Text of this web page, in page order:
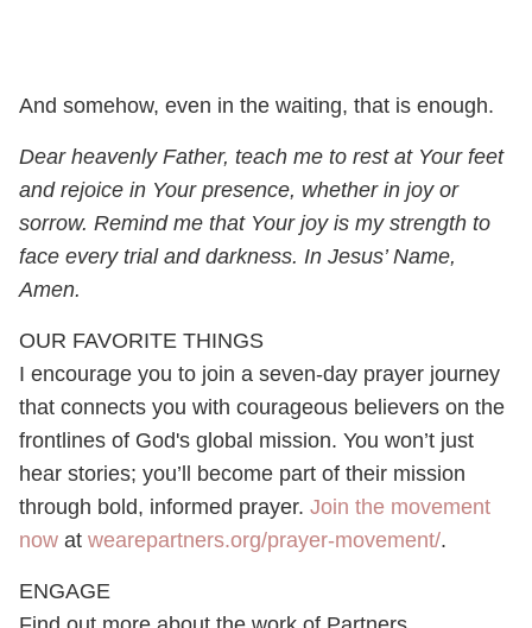
And somehow, even in the waiting, that is enough.
Dear heavenly Father, teach me to rest at Your feet
and rejoice in Your presence, whether in joy or
sorrow. Remind me that Your joy is my strength to
face every trial and darkness. In Jesus’ Name,
Amen.
OUR FAVORITE THINGS
I encourage you to join a seven-day prayer journey
that connects you with courageous believers on the
frontlines of God's global mission. You won’t just
hear stories; you’ll become part of their mission
through bold, informed prayer. Join the movement
now at wearepartners.org/prayer-movement/.
ENGAGE